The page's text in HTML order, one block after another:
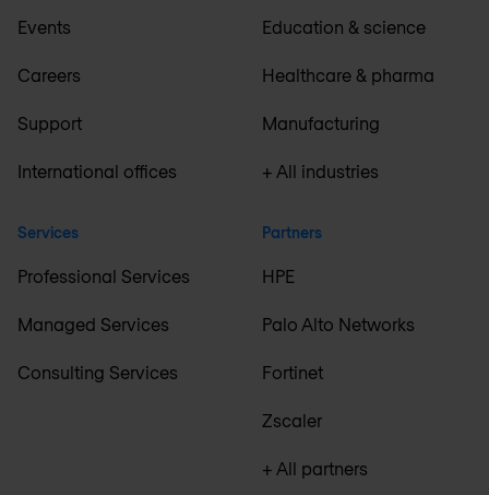
Events
Careers
Support
International offices
Services
Professional Services
Managed Services
Consulting Services
Education & science
Healthcare & pharma
Manufacturing
+ All industries
Partners
HPE
Palo Alto Networks
Fortinet
Zscaler
+ All partners